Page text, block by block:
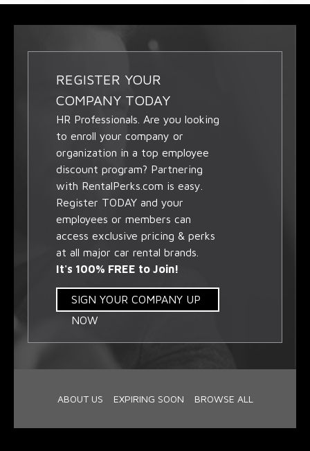
REGISTER YOUR
COMPANY TODAY
HR Professionals. Are you looking
to enroll your company or
organization in a top employee
discount program? Partnering
with RentalPerks.com is easy.
Register TODAY and your
employees or members can
access exclusive pricing & perks
at all major car rental brands.
It's 100% FREE to Join!
SIGN YOUR COMPANY UP
NOW
ABOUT US EXPIRING SOON BROWSE ALL